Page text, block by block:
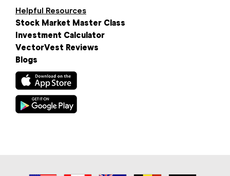
Helpful Resources
Stock Market Master Class
Investment Calculator
VectorVest Reviews
Blogs